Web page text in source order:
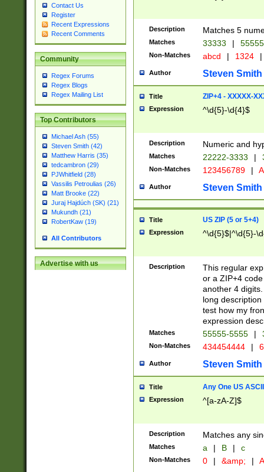
Contact Us
Register
Recent Expressions
Recent Comments
Community
Regex Forums
Regex Blogs
Regex Mailing List
Top Contributors
Michael Ash (55)
Steven Smith (42)
Matthew Harris (35)
tedcambron (29)
PJWhitfield (28)
Vassilis Petroulias (26)
Matt Brooke (22)
Juraj Hajdúch (SK) (21)
Mukundh (21)
RobertKaw (19)
All Contributors
Advertise with us
Description Matches 5
Matches 33333 |
Non-Matches abcd | 1324 |
Author Steven Smith
Title ZIP+4 - XXXXX-
Expression ^\d{5}-\d{4}$
Description Numeric and
Matches 22222-3333 |
Non-Matches 123456789 |
Author Steven Smith
Title US ZIP (5 or 5+4)
Expression ^\d{5}$|^\d{5}-
Description
This regular
or a ZIP+4
another 4
long
test how my
expression
Matches 55555-5555 |
Non-Matches 434454444 |
Author Steven Smith
Title Any One US
Expression ^[a-zA-Z]$
Description Matches any
Matches a | B | c
Non-Matches 0 | &amp; |